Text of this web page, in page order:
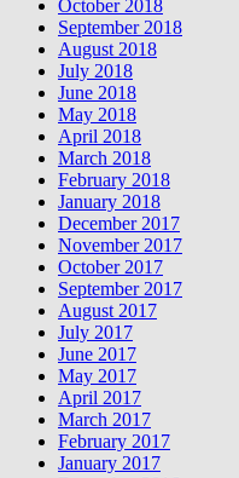
October 2018
September 2018
August 2018
July 2018
June 2018
May 2018
April 2018
March 2018
February 2018
January 2018
December 2017
November 2017
October 2017
September 2017
August 2017
July 2017
June 2017
May 2017
April 2017
March 2017
February 2017
January 2017